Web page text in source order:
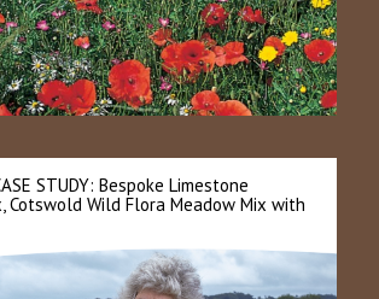
STUDY: Bespoke Limestone
Cotswold Wild Flora Meadow Mix with